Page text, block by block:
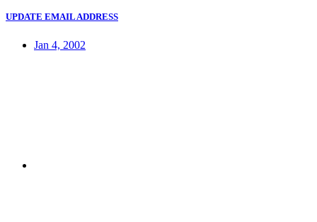
UPDATE EMAIL ADDRESS
Jan 4, 2002